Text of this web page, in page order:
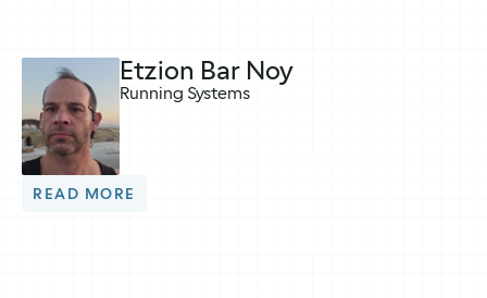
Etzion Bar Noy
Running Systems
READ MORE